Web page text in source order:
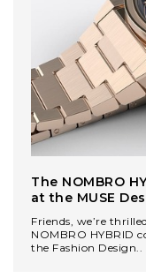
The NOMBRO
at the MUSE
Friends, we’re
NOMBRO HYBRID
the Fashion Design..